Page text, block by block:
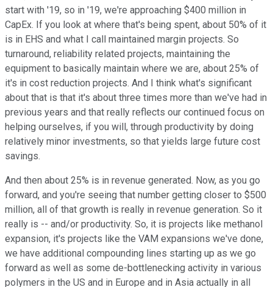
start with '19, so in '19, we're approaching $400 million in
CapEx. If you look at where that's being spent, about 50% of it
is in EHS and what I call maintained margin projects. So
turnaround, reliability related projects, maintaining the
equipment to basically maintain where we are, about 25% of
it's in cost reduction projects. And I think what's significant
about that is that it's about three times more than we've had in
previous years and that really reflects our continued focus on
helping ourselves, if you will, through productivity by doing
relatively minor investments, so that yields large future cost
savings.
And then about 25% is in revenue generated. Now, as you go
forward, and you're seeing that number getting closer to $500
million, all of that growth is really in revenue generation. So it
really is -- and/or productivity. So, it is projects like methanol
expansion, it's projects like the VAM expansions we've done,
we have additional compounding lines starting up as we go
forward as well as some de-bottlenecking activity in various
polymers in the US and in Europe and in Asia actually in all